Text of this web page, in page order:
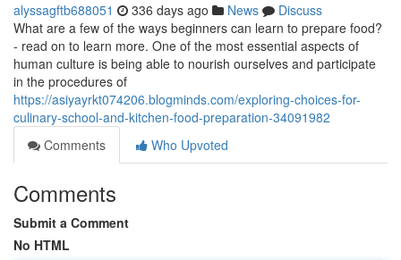
alyssagftb688051 336 days ago News
Discuss
What are a few of the ways beginners can learn to prepare food?
- read on to learn more. One of the most essential aspects of
human culture is being able to nourish ourselves and participate
in the procedures of
https://asiyayrkt074206.blogminds.com/exploring-choices-for-
culinary-school-and-kitchen-food-preparation-34091982
Comments
Who Upvoted
Comments
Submit a Comment
No HTML